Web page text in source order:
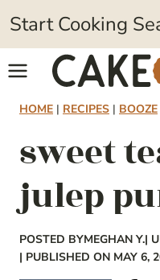
Skip
to
content
Start Cooking
HOME | RECIPES | BOOZE
sweet
julep
POSTED BYMEGHAN Y.|
| PUBLISHED ON MAY 6,